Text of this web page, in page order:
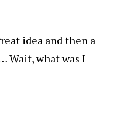
idea and then a
Wait, what was I